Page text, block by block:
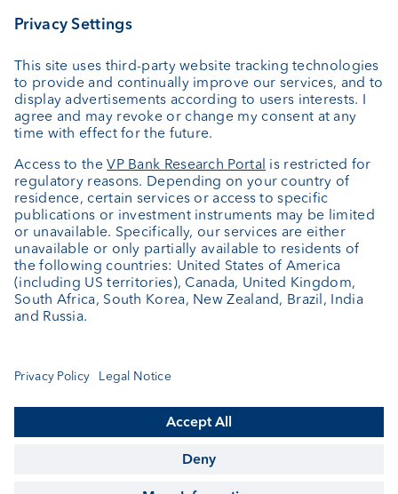
Custodian bank
Private Label Fonds
Investment consulting
About us
Portrait
Jobs
News
Client Feedback
Contact
Annual report
Cookie Settings
© VP Bank Ltd - all rights reserved.